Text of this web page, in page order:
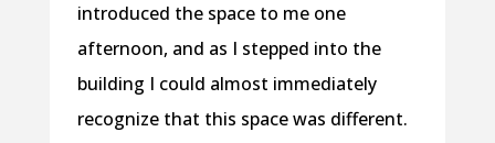
introduced the space to me one
afternoon, and as I stepped into the
building I could almost immediately
recognize that this space was different.